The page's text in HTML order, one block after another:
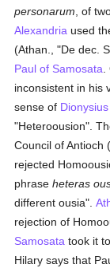
personarum , of
Alexandria used
(Athan., "De dec.
Paul of Samosata
inconsistent in his
sense of
"Heteroousion".
Council of Antioch
rejected
phraseheteras
different ousia".
rejection of
Samosata took it
Hilary says that